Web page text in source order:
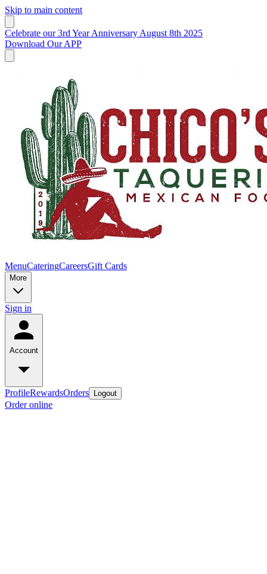
Skip to main content
Celebrate our 3rd Year Anniversary August 8th 2025
Download Our APP
MenuCateringCareersGift Cards
More
Sign in
Account
ProfileRewardsOrders Logout
Order online